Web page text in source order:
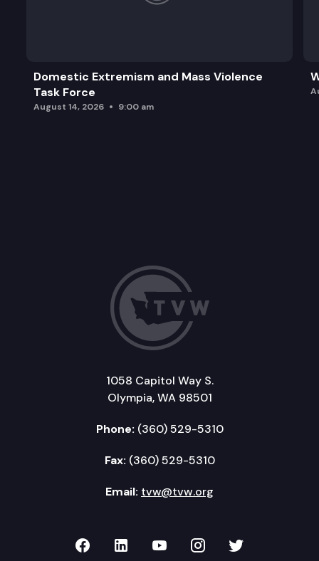
Domestic Extremism and Mass Violence
Task Force
August 14, 2026 9:00 am
1058 Capitol Way S.
Olympia, WA 98501
Phone: (360) 529-5310
Fax: (360) 529-5310
Email: tvw@tvw.org
TVW on Facebook
TVW on LinkedIn
TVW on YouTube
TVW onTVW on